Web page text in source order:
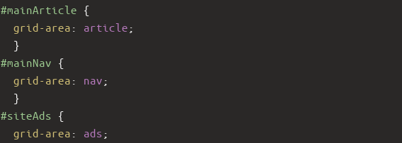
#mainArticle {
grid-area : article ;
  }
#mainNav {
grid-area : nav ;
  }
#siteAds {
grid-area : ads ;